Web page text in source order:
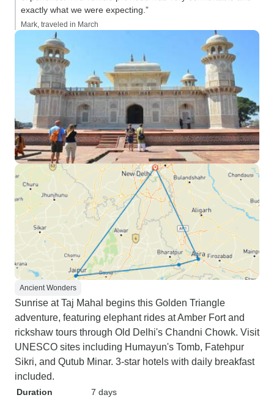
exactly what we were expecting.”
Mark, traveled in March
Ancient Wonders
Sunrise at Taj Mahal begins this Golden Triangle
adventure, featuring elephant rides at Amber Fort and
rickshaw tours through Old Delhi's Chandni Chowk. Visit
UNESCO sites including Humayun's Tomb, Fatehpur
Sikri, and Qutub Minar. 3-star hotels with daily breakfast
included.
Duration
7 days